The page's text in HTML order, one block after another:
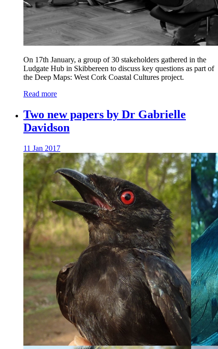
On 17th January, a group of 30 stakeholders gathered in the
Ludgate Hub in Skibbereen to discuss key questions as part of
the Deep Maps: West Cork Coastal Cultures project.
Read more
Two new papers by Dr Gabrielle
Davidson
11 Jan 2017